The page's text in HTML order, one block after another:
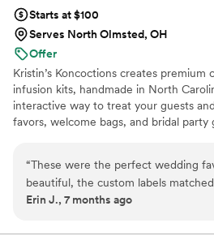
same table this made for a great
asking “ which spice did you get?” -
conversations continue to flow thereafter. Top
professionalism, kindness, care and
quality is what Maison Gabrielle is! Celine & Dara were the
best to work with!”
Starts at $100
Serves North Olmsted, OH
Offer
Kristin’s Koncoctions creates premium
infusion kits, handmade in North
interactive way to treat your guests
favors, welcome bags, and bridal party
“These were the perfect wedding
beautiful, the custom labels
guests loved the flavors. Kristin was
Erin J., 7 months ago